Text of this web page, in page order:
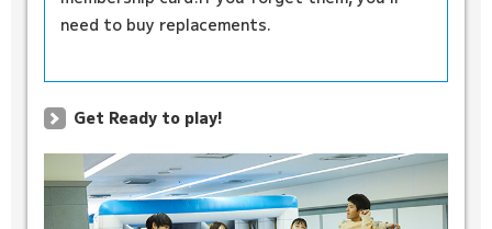
need to buy replacements.
Get Ready to play!